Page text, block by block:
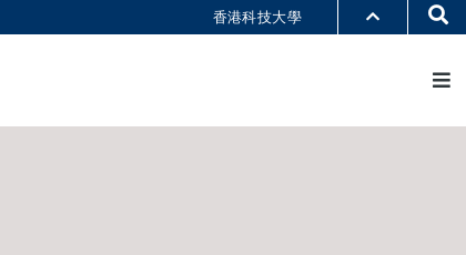
香港科技大學